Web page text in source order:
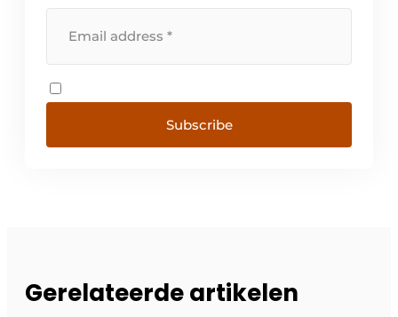
Subscribe
Gerelateerde artikelen